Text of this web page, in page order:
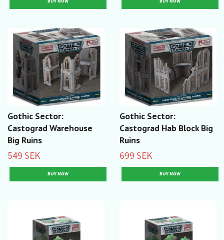
Gothic Sector:
Castograd Warehouse
Big Ruins
549 SEK
Gothic Sector:
Castograd Hab Block Big
Ruins
699 SEK